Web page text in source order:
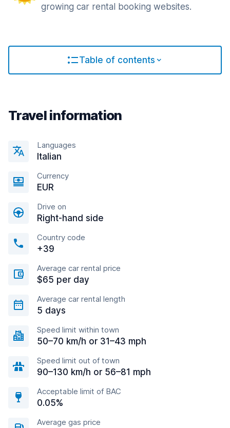
growing car rental booking websites.
Table of contents
Travel information
Languages
Italian
Currency
EUR
Drive on
Right-hand side
Country code
+39
Average car rental price
$65 per day
Average car rental length
5 days
Speed limit within town
50–70 km/h or 31–43 mph
Speed limit out of town
90–130 km/h or 56–81 mph
Acceptable limit of BAC
0.05%
Average gas price